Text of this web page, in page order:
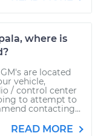
where is
are located
vehicle,
/ control center
to attempt to
contacting...
READ MORE